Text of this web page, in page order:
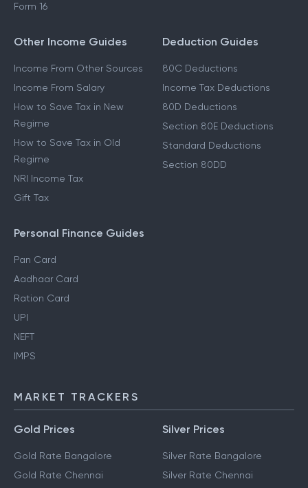
Form 16
Other Income Guides
Income From Other Sources
Income From Salary
How to Save Tax in New
Regime
How to Save Tax in Old
Regime
NRI Income Tax
Gift Tax
Deduction Guides
80C Deductions
Income Tax Deductions
80D Deductions
Section 80E Deductions
Standard Deductions
Section 80DD
Personal Finance Guides
Pan Card
Aadhaar Card
Ration Card
UPI
NEFT
IMPS
MARKET TRACKERS
Gold Prices
Gold Rate Bangalore
Gold Rate Chennai
Silver Prices
Silver Rate Bangalore
Silver Rate Chennai